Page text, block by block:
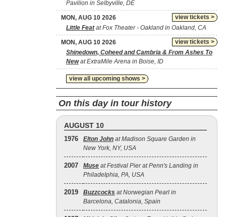
Pavilion in Selbyville, DE
view tickets >
MON, AUG 10 2026
Little Featat Fox Theater - Oakland in Oakland, CA
view tickets >
MON, AUG 10 2026
Shinedown, Coheed and Cambria & From Ashes To
Newat ExtraMile Arena in Boise, ID
view all upcoming shows >
On this day in tour history
AUGUST 10
1976 Elton John at Madison Square Garden in
New York, NY, USA
2007 Muse at Festival Pier at Penn's Landing in
Philadelphia, PA, USA
2019 Buzzcocks at Norwegian Pearl in
Barcelona, Catalonia, Spain